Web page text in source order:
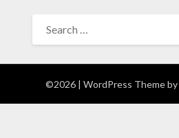
FOR:
©2026 | WordPress Theme by